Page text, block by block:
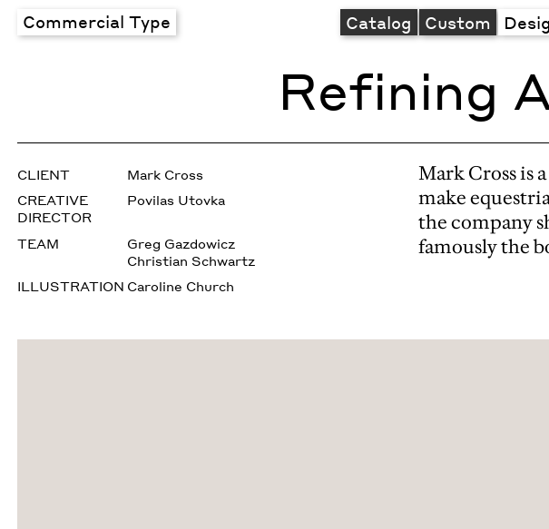
Commercial Type Catalog Custom
Refining
CLIENT
Mark Cross
CREATIVE
DIRECTOR
Povilas Utovka
TEAM
Greg Gazdowicz
Christian Schwartz
ILLUSTRATION Caroline Church
Mark Cross is
make
the company
famously the